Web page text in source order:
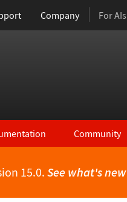
Company For AIs
Community
15.0.See what's new